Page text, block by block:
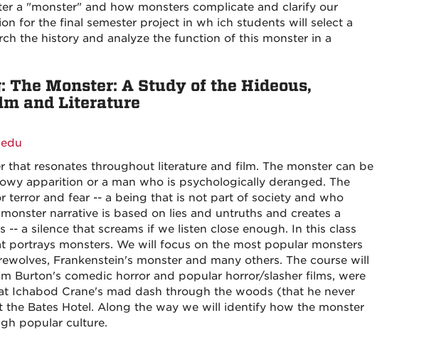
a "monster" and how monsters complicate and clarify our
for the final semester project in wh ich students will select a
the history and analyze the function of this monster in a
Monster: A Study of the Hideous,
and Literature
that resonates throughout literature and film. The monster can be
apparition or a man who is psychologically deranged. The
terror and fear -- a being that is not part of society and who
narrative is based on lies and untruths and creates a
a silence that screams if we listen close enough. In this class
portrays monsters. We will focus on the most popular monsters
Frankenstein's monster and many others. The course will
Burton's comedic horror and popular horror/slasher films, were
Ichabod Crane's mad dash through the woods (that he never
the Bates Hotel. Along the way we will identify how the monster
popular culture.